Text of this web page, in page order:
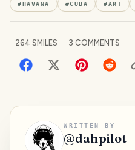
#HAVANA #CUBA #ART
264 SMILES 3 COMMENTS
WRITTEN BY
@dahpilot